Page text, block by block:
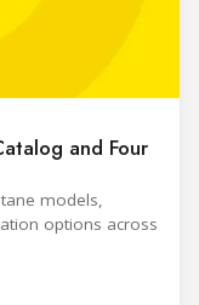
and Four
models,
options across